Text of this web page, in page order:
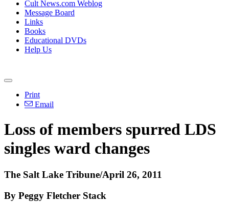
Cult News.com Weblog
Message Board
Links
Books
Educational DVDs
Help Us
Print
Email
Loss of members spurred LDS
singles ward changes
The Salt Lake Tribune/April 26, 2011
By Peggy Fletcher Stack